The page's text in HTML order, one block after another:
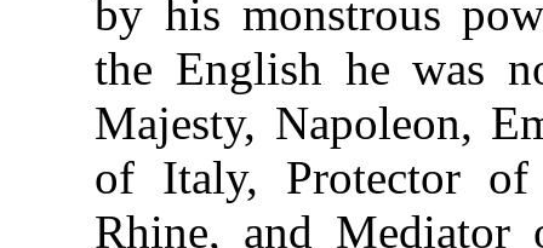
by his monstrous
the English he was
Majesty, Napoleon,
of Italy, Protector
Rhine, and Mediator